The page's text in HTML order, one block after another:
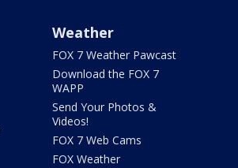
Weather
FOX 7 Weather Pawcast
Download the FOX 7
WAPP
Send Your Photos &
Videos!
FOX 7 Web Cams
FOX Weather